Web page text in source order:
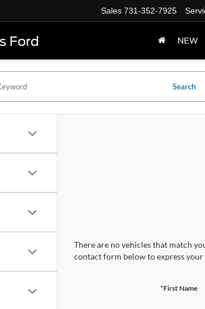
Ford
Sales 731-352-7925
NEW
Search
There are no vehicles that match
contact form below to express your
*First Name